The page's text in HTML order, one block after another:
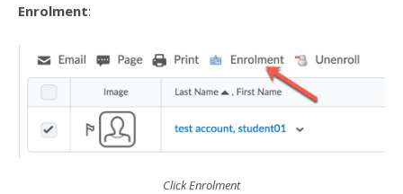
Enrolment:
Click Enrolment